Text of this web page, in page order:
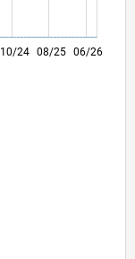
10/24 08/25 06/26